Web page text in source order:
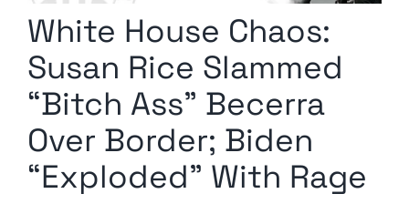
Media Kit
Privacy Policy
Comment Policy
White House Chaos:
Susan Rice Slammed
“Bitch Ass” Becerra
Over Border; Biden
“Exploded” With Rage